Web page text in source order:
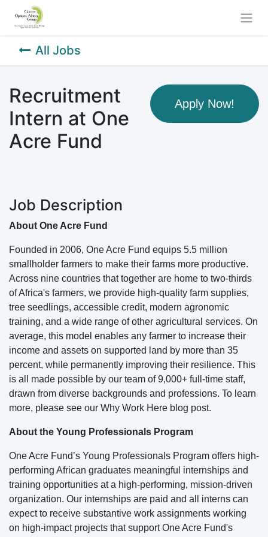
All Jobs
Apply Now!
Recruitment
Intern at One
Acre Fund
Job Description
About One Acre Fund
Founded in 2006, One Acre Fund equips 5.5 million
smallholder farmers to make their farms more productive.
Across nine countries that together are home to two-thirds
of Africa's farmers, we provide high-quality farm supplies,
tree seedlings, accessible credit, modern agronomic
training, and a wide range of other agricultural services. On
average, this model enables any farmer to increase their
income and assets on supported land by more than 35
percent, while permanently improving their resilience. This
is all made possible by our team of 9,000+ full-time staff,
drawn from diverse backgrounds and professions. To learn
more, please see our Why Work Here blog post.
About the Young Professionals Program
One Acre Fund’s Young Professionals Program offers high-
performing African graduates meaningful internships and
training opportunities at a high-performing, mission-driven
organization. Our internships are paid and all interns can
expect to receive substantive work assignments working
on high-impact projects that support One Acre Fund's